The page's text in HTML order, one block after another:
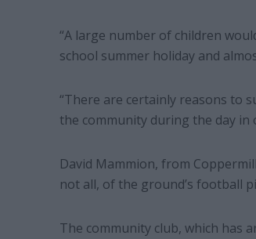
“A large number of children
school summer holiday and
“There are certainly reasons to
the community during the day in
David Mammion, from
not all, of the ground’s football
The community club, which has